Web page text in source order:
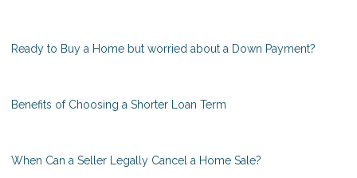
Ready to Buy a Home but worried about a Down Payment?
Benefits of Choosing a Shorter Loan Term
When Can a Seller Legally Cancel a Home Sale?